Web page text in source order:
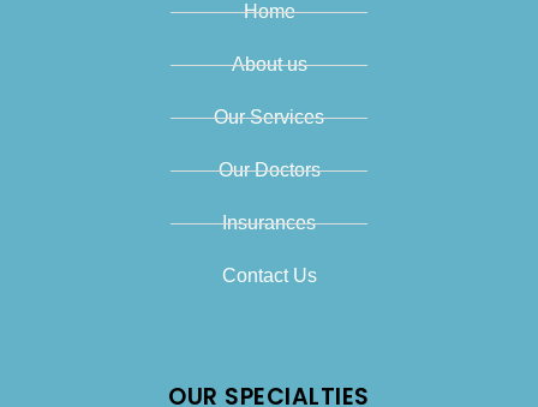
Home
About us
Our Services
Our Doctors
Insurances
Contact Us
OUR SPECIALTIES